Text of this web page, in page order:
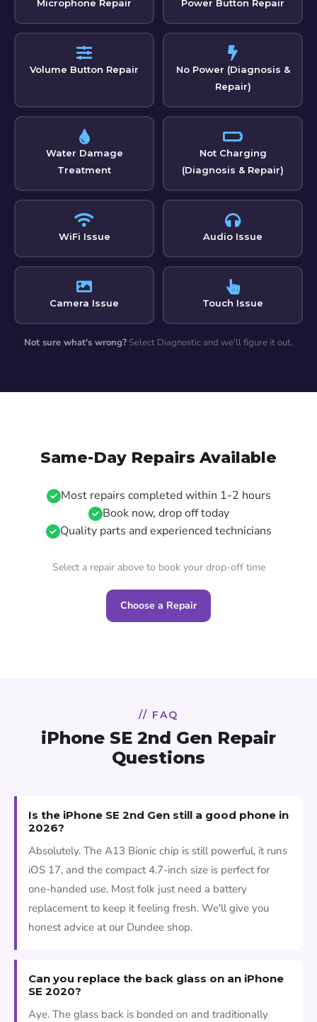
Microphone Repair Power Button Repair
Volume Button Repair
No Power (Diagnosis &
Repair)
Water Damage
Treatment
Not Charging
(Diagnosis & Repair)
WiFi Issue Audio Issue
Camera Issue Touch Issue
Not sure what's wrong? Select Diagnostic and we'll figure it out.
Same-Day Repairs Available
Most repairs completed within 1-2 hours
Book now, drop off today
Quality parts and experienced technicians
Select a repair above to book your drop-off time
Choose a Repair
// FAQ
iPhone SE 2nd Gen Repair
Questions
Is the iPhone SE 2nd Gen still a good phone in
2026?
Absolutely. The A13 Bionic chip is still powerful, it runs
iOS 17, and the compact 4.7-inch size is perfect for
one-handed use. Most folk just need a battery
replacement to keep it feeling fresh. We'll give you
honest advice at our Dundee shop.
Can you replace the back glass on an iPhone
SE 2020?
Aye. The glass back is bonded on and traditionally